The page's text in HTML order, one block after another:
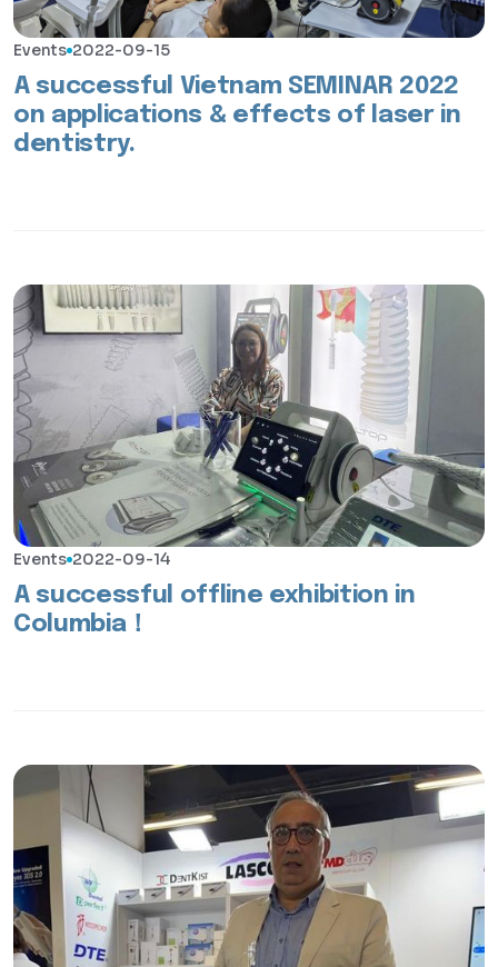
Events 2022-09-15
A successful Vietnam SEMINAR 2022
on applications & effects of laser in
dentistry.
Events 2022-09-14
A successful offline exhibition in
Columbia！